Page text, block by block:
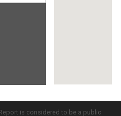
is considered to be a public